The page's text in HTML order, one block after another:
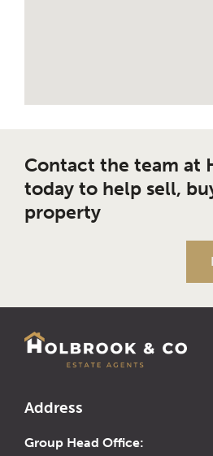
Contact the team at
today to help sell,
property
Address
Group Head Office: